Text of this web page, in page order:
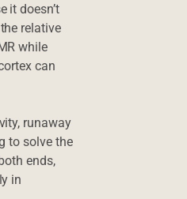
it doesn’t
relative
while
can
runaway
to solve the
ends,
in